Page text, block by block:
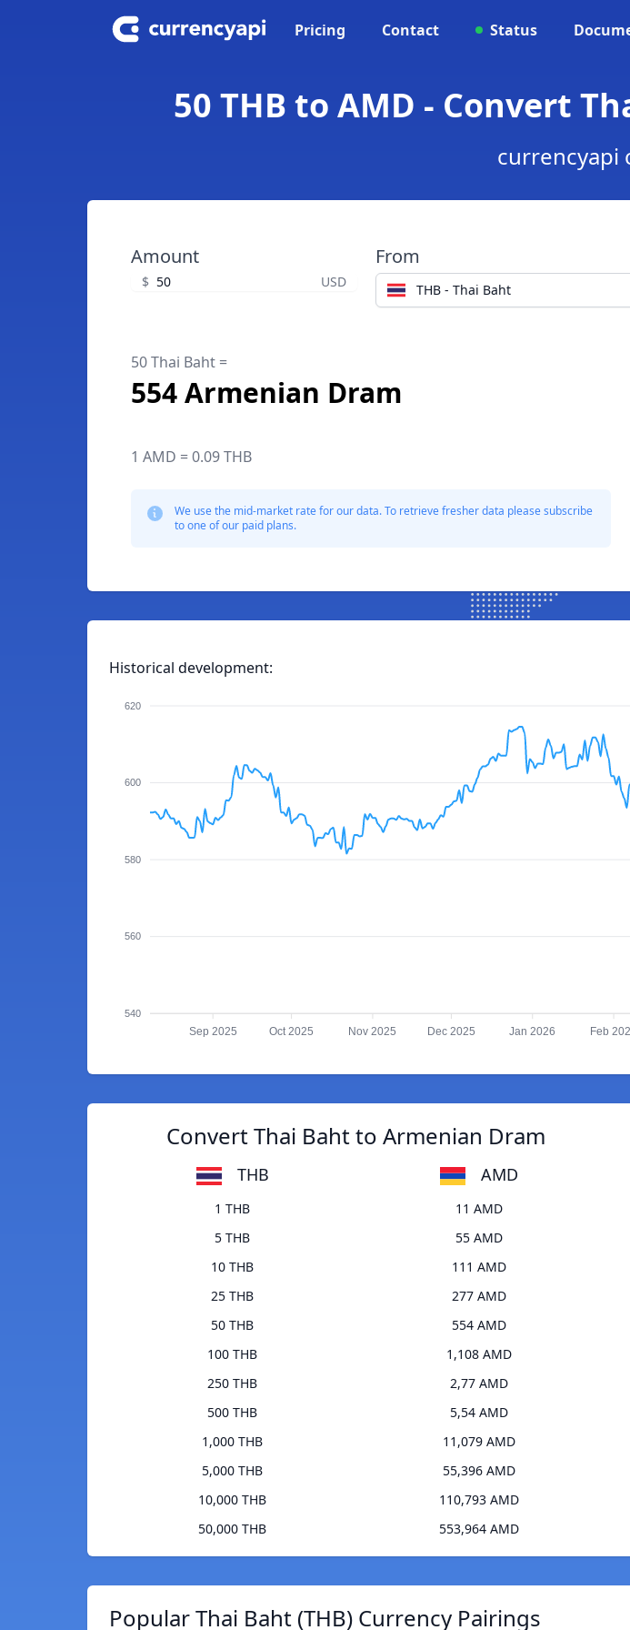
Pricing Contact Status
50 THB to AMD - Convert
currencyapi
Amount
$ USD
From
THB - Thai Baht
50 Thai Baht =
554 Armenian Dram
1 AMD = 0.09 THB
We use the mid-market rate for our data. To retrieve fresher data please subscribe
to one of our paid plans.
Historical development:
620
600
580
560
540
Sep 2025 Oct 2025 Nov 2025 Dec 2025 Jan 2026 Feb
Convert Thai Baht to Armenian Dram
THB AMD
1 THB
11 AMD
5 THB
55 AMD
10 THB
111 AMD
25 THB
277 AMD
50 THB
554 AMD
100 THB
1,108 AMD
250 THB
2,77 AMD
500 THB
5,54 AMD
1,000 THB
11,079 AMD
5,000 THB
55,396 AMD
10,000 THB
110,793 AMD
50,000 THB
553,964 AMD
Popular Thai Baht (THB) Currency Pairings